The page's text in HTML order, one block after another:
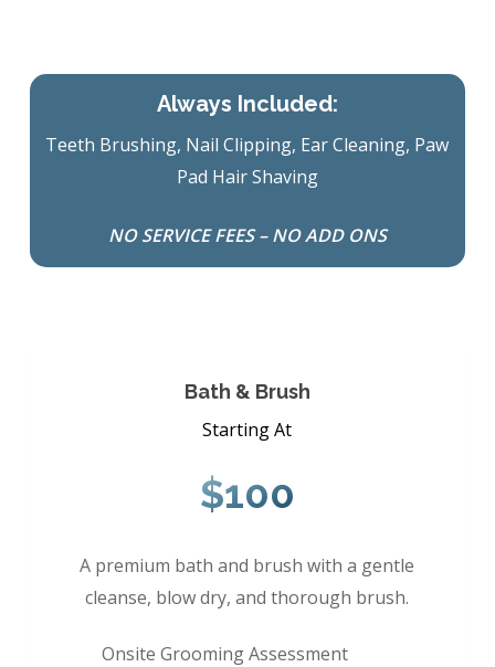
Always Included:
Teeth Brushing, Nail Clipping, Ear Cleaning, Paw
Pad Hair Shaving
NO SERVICE FEES – NO ADD ONS
Bath & Brush
Starting At
$100
A premium bath and brush with a gentle
cleanse, blow dry, and thorough brush.
Onsite Grooming Assessment